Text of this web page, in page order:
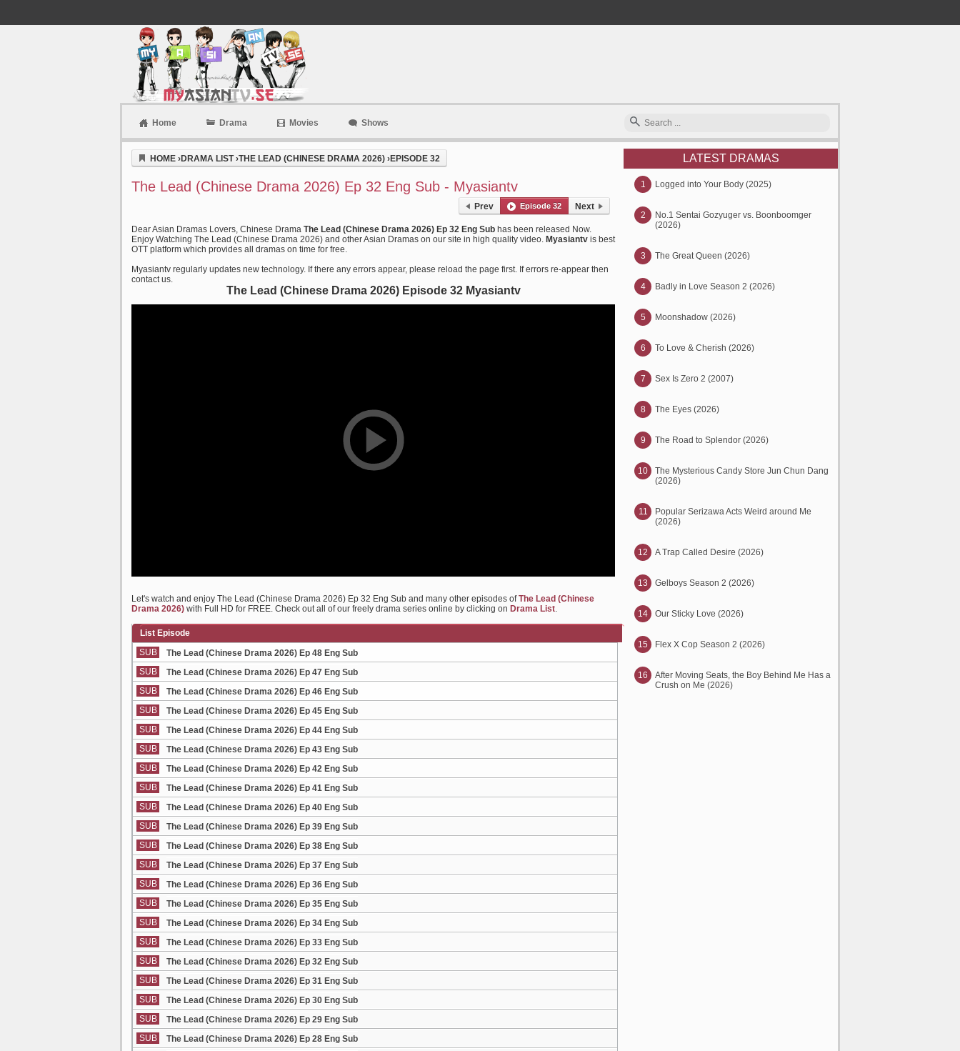
Home Drama Movies Shows
HOME ›DRAMA LIST›THE LEAD (CHINESE DRAMA 2026) ›EPISODE 32
The Lead (Chinese Drama 2026) Ep 32 Eng Sub - Myasiantv
Prev Episode 32 Next
Dear Asian Dramas Lovers, Chinese Drama The Lead (Chinese Drama 2026) Ep 32 Eng Sub has been released Now.
Enjoy Watching The Lead (Chinese Drama 2026) and other Asian Dramas on our site in high quality video. Myasiantv is best
OTT platform which provides all dramas on time for free.
Myasiantv regularly updates new technology. If there any errors appear, please reload the page first. If errors re-appear then
contact us.
The Lead (Chinese Drama 2026) Episode 32 Myasiantv
Let's watch and enjoy The Lead (Chinese Drama 2026) Ep 32 Eng Sub and many other episodes ofThe Lead (Chinese
Drama 2026) with Full HD for FREE. Check out all of our freely drama series online by clicking on Drama List.
List Episode
SUB
The Lead (Chinese Drama 2026) Ep 48 Eng Sub
SUB
The Lead (Chinese Drama 2026) Ep 47 Eng Sub
SUB
The Lead (Chinese Drama 2026) Ep 46 Eng Sub
SUB
The Lead (Chinese Drama 2026) Ep 45 Eng Sub
SUB
The Lead (Chinese Drama 2026) Ep 44 Eng Sub
SUB
The Lead (Chinese Drama 2026) Ep 43 Eng Sub
SUB
The Lead (Chinese Drama 2026) Ep 42 Eng Sub
SUB
The Lead (Chinese Drama 2026) Ep 41 Eng Sub
SUB
The Lead (Chinese Drama 2026) Ep 40 Eng Sub
SUB
The Lead (Chinese Drama 2026) Ep 39 Eng Sub
SUB
The Lead (Chinese Drama 2026) Ep 38 Eng Sub
SUB
The Lead (Chinese Drama 2026) Ep 37 Eng Sub
SUB
The Lead (Chinese Drama 2026) Ep 36 Eng Sub
SUB
The Lead (Chinese Drama 2026) Ep 35 Eng Sub
SUB
The Lead (Chinese Drama 2026) Ep 34 Eng Sub
SUB
The Lead (Chinese Drama 2026) Ep 33 Eng Sub
SUB
The Lead (Chinese Drama 2026) Ep 32 Eng Sub
SUB
The Lead (Chinese Drama 2026) Ep 31 Eng Sub
SUB
The Lead (Chinese Drama 2026) Ep 30 Eng Sub
SUB
The Lead (Chinese Drama 2026) Ep 29 Eng Sub
SUB
The Lead (Chinese Drama 2026) Ep 28 Eng Sub
LATEST DRAMAS
1 Logged into Your Body (2025)
2
No.1 Sentai Gozyuger vs. Boonboomger
(2026)
3 The Great Queen (2026)
4 Badly in Love Season 2 (2026)
5 Moonshadow (2026)
6 To Love & Cherish (2026)
7 Sex Is Zero 2 (2007)
8 The Eyes (2026)
9 The Road to Splendor (2026)
10
The Mysterious Candy Store Jun Chun Dang
(2026)
11
Popular Serizawa Acts Weird around Me
(2026)
12 A Trap Called Desire (2026)
13 Gelboys Season 2 (2026)
14 Our Sticky Love (2026)
15 Flex X Cop Season 2 (2026)
16
After Moving Seats, the Boy Behind Me Has a
Crush on Me (2026)